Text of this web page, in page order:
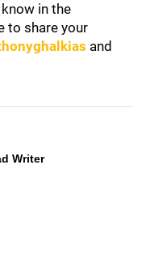
in the
to share your
and
Writer